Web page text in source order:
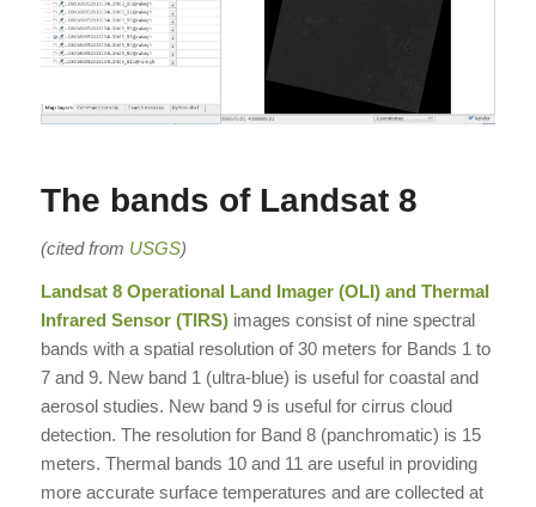
The bands of Landsat 8
(cited from USGS)
Landsat 8 Operational Land Imager (OLI) and Thermal
Infrared Sensor (TIRS)images consist of nine spectral
bands with a spatial resolution of 30 meters for Bands 1 to
7 and 9. New band 1 (ultra-blue) is useful for coastal and
aerosol studies. New band 9 is useful for cirrus cloud
detection. The resolution for Band 8 (panchromatic) is 15
meters. Thermal bands 10 and 11 are useful in providing
more accurate surface temperatures and are collected at